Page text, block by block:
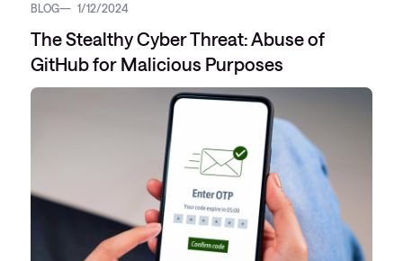
BLOG 1/12/2024
The Stealthy Cyber Threat: Abuse of
GitHub for Malicious Purposes